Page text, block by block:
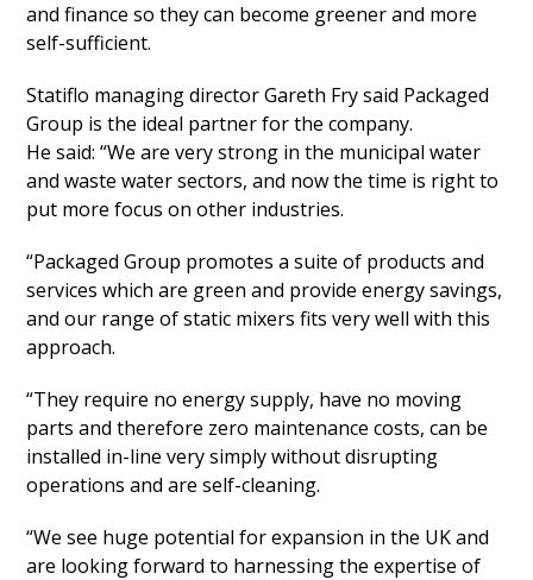
and finance so they can become greener and more
self-sufficient.
Statiflo managing director Gareth Fry said Packaged
Group is the ideal partner for the company.
He said: “We are very strong in the municipal water
and waste water sectors, and now the time is right to
put more focus on other industries.
“Packaged Group promotes a suite of products and
services which are green and provide energy savings,
and our range of static mixers fits very well with this
approach.
“They require no energy supply, have no moving
parts and therefore zero maintenance costs, can be
installed in-line very simply without disrupting
operations and are self-cleaning.
“We see huge potential for expansion in the UK and
are looking forward to harnessing the expertise of